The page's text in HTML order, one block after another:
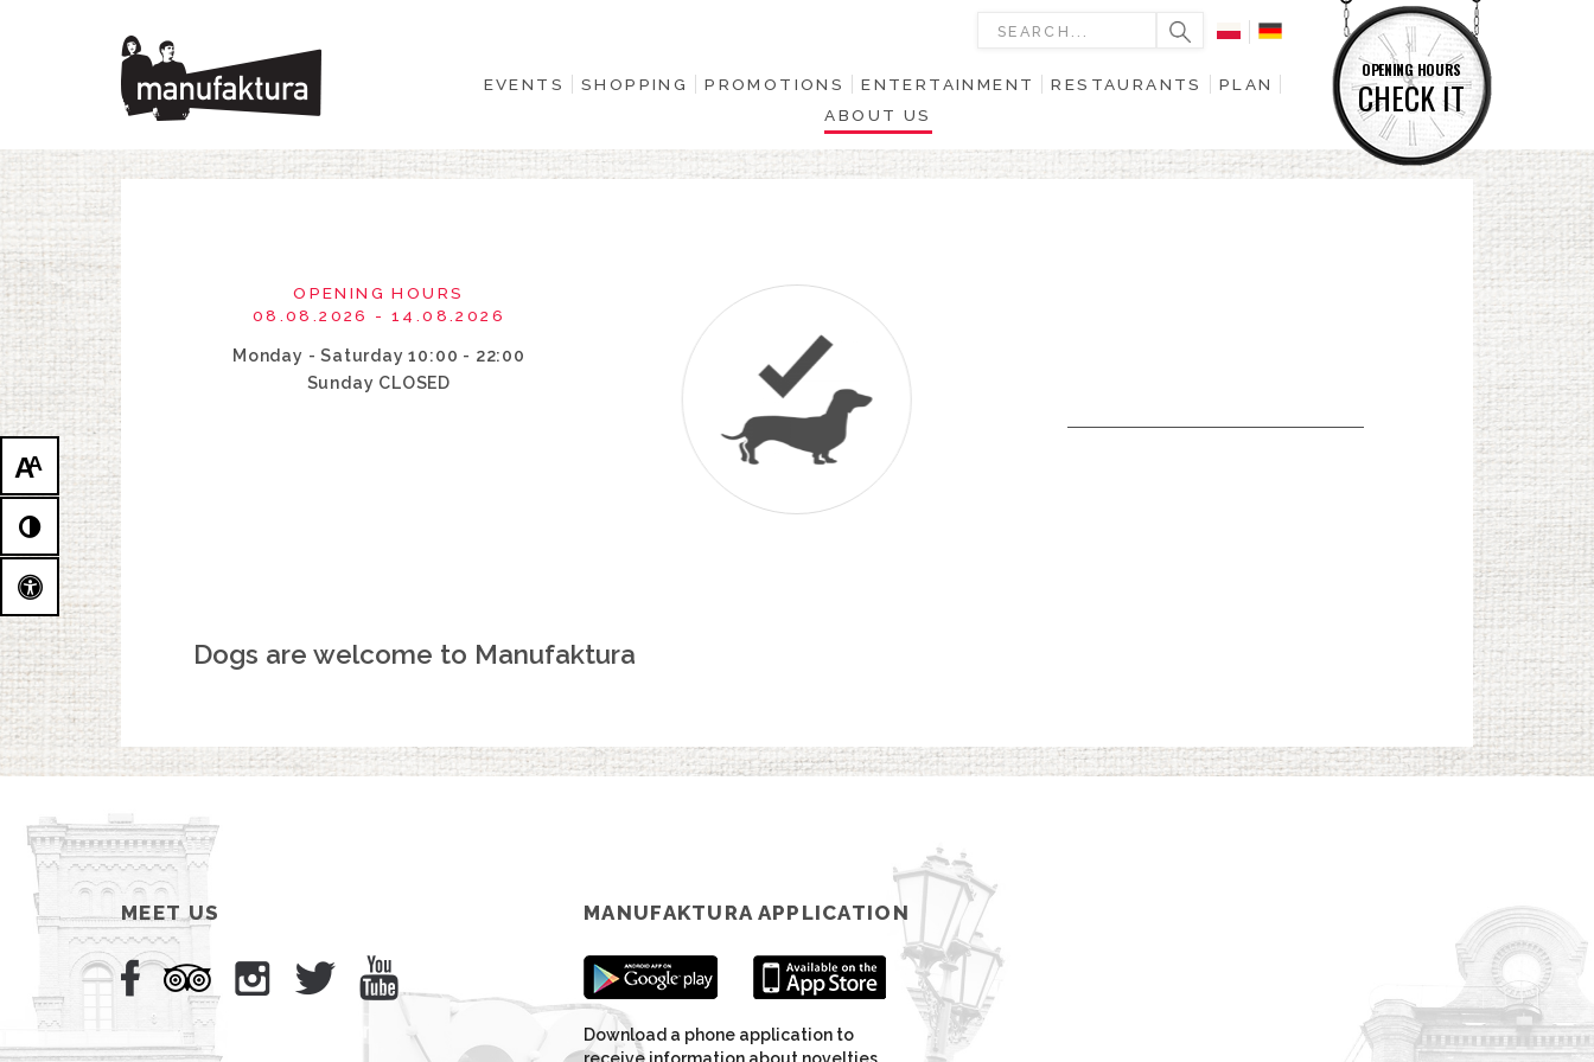
AA
OPENING HOURS
CHECK IT
EVENTS SHOPPING PROMOTIONS ENTERTAINMENT RESTAURANTS
PLAN
ABOUT US
EVENTS
SHOPPING
PROMOTIONS
ENTERTAINMENT
RESTAURANTS
PLAN
ABOUT US
OPENING HOURS
08.08.2026 - 14.08.2026
Monday - Saturday 10:00 - 22:00
Sunday CLOSED
Dogs are welcome to Manufaktura
MEET US MANUFAKTURA APPLICATION
Download a phone application to